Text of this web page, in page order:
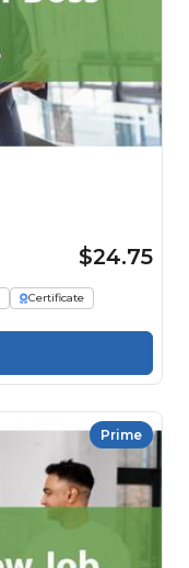
$24.75
Certificate
Prime